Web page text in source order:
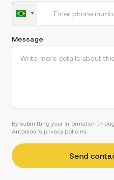
Message
By submitting your information
Antoniosi's privacy policies.